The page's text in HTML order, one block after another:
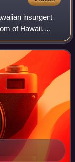
insurgent
of Hawaii.
program of